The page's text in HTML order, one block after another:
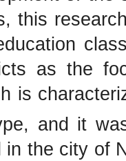
this
as the
is
and it
the city of